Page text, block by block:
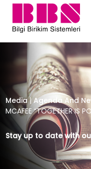
MCAFEE
Media | Agenda And
MCAFEE “TOGETHER IS
Stay up to date with